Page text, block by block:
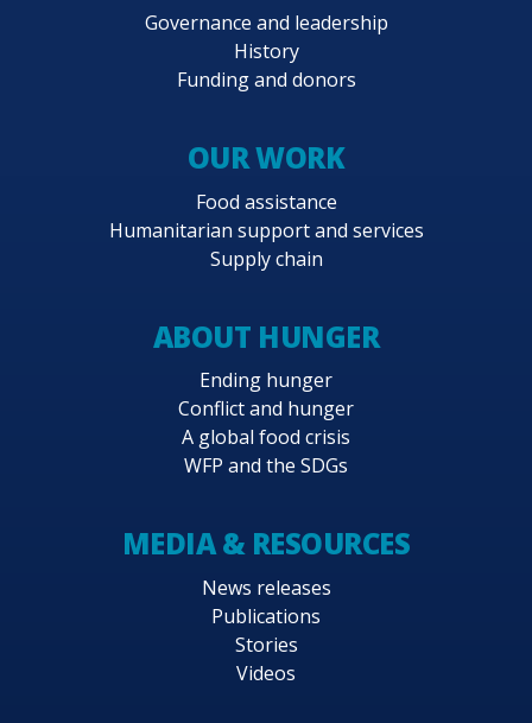
Governance and leadership
History
Funding and donors
OUR WORK
Food assistance
Humanitarian support and services
Supply chain
ABOUT HUNGER
Ending hunger
Conflict and hunger
A global food crisis
WFP and the SDGs
MEDIA & RESOURCES
News releases
Publications
Stories
Videos